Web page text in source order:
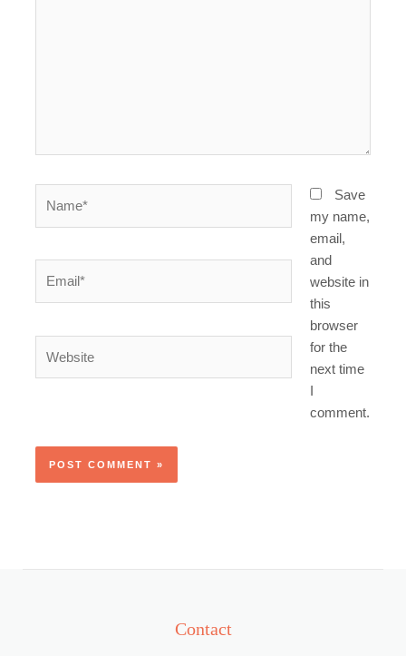
Save
my name,
email,
and
website in
this
browser
for the
next time
comment.
Contact